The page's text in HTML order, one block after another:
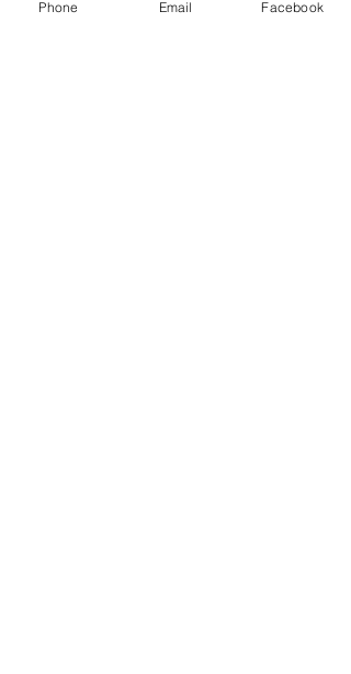
Phone Email Facebook